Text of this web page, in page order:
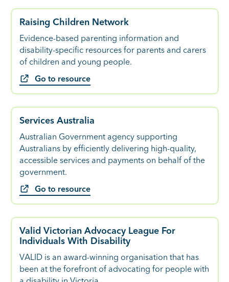
Raising Children Network
Evidence-based parenting information and
disability-specific resources for parents and carers
of children and young people.
Go to resource
Services Australia
Australian Government agency supporting
Australians by efficiently delivering high-quality,
accessible services and payments on behalf of the
government.
Go to resource
Valid Victorian Advocacy League For
Individuals With Disability
VALID is an award-winning organisation that has
been at the forefront of advocating for people with